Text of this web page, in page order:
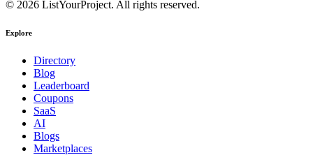
© 2026 ListYourProject. All rights reserved.
Explore
Directory
Blog
Leaderboard
Coupons
SaaS
AI
Blogs
Marketplaces